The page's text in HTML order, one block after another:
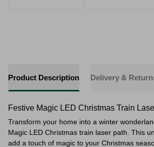
Product Description Delivery &
Festive Magic LED Christmas Train
Transform your home into a winter
Magic LED Christmas train laser path. This
add a touch of magic to your Christmas